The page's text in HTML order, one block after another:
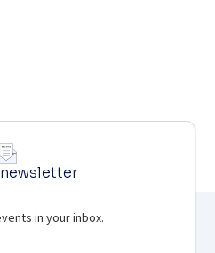
in your inbox.